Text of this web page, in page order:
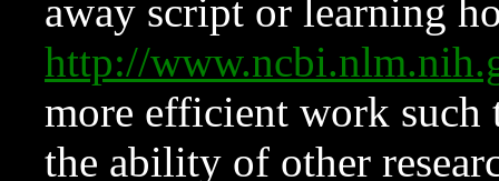
away script or learning
http://
more efficient work such
the ability of other